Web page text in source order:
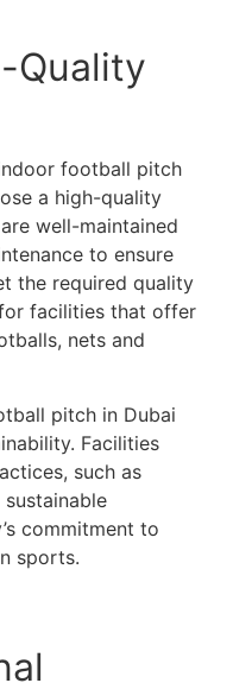
Quality
football pitch
a high-quality
well-maintained
to ensure
the required quality
facilities that offer
nets and
pitch in Dubai
Facilities
such as
commitment to
sports.